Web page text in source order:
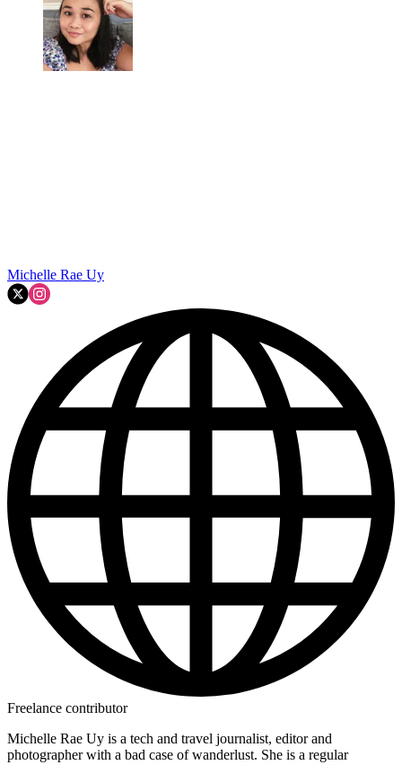
Michelle Rae Uy
Freelance contributor
Michelle Rae Uy is a tech and travel journalist, editor and
photographer with a bad case of wanderlust. She is a regular